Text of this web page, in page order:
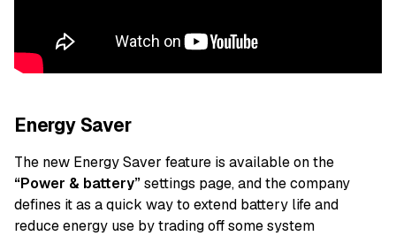
Energy Saver
The new Energy Saver feature is available on the
“Power & battery”settings page, and the company
defines it as a quick way to extend battery life and
reduce energy use by trading off some system